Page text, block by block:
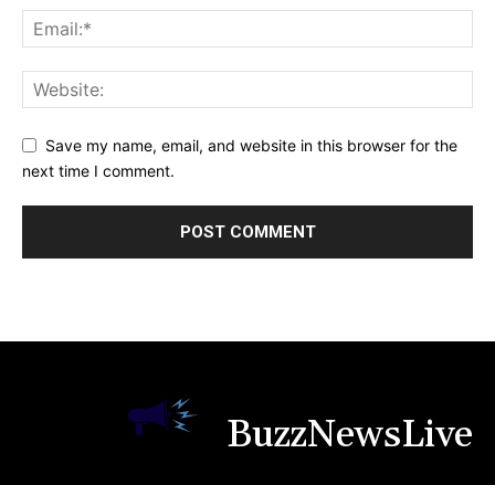
Save my name, email, and website in this browser for the
next time I comment.
BuzzNewsLive